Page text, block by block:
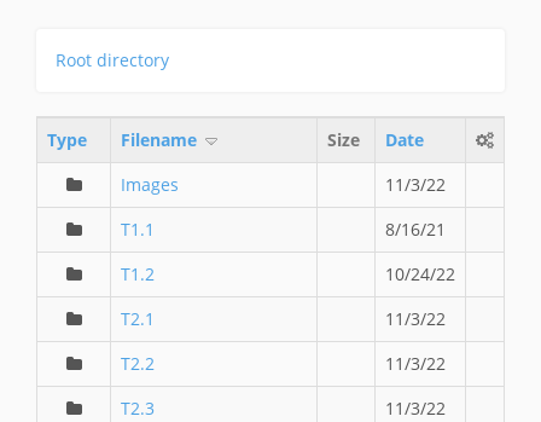
Root directory
Type Filename Size
Date
Images
11/3/22
T1.1
8/16/21
T1.2
10/24/22
T2.1
11/3/22
T2.2
11/3/22
T2.3
11/3/22